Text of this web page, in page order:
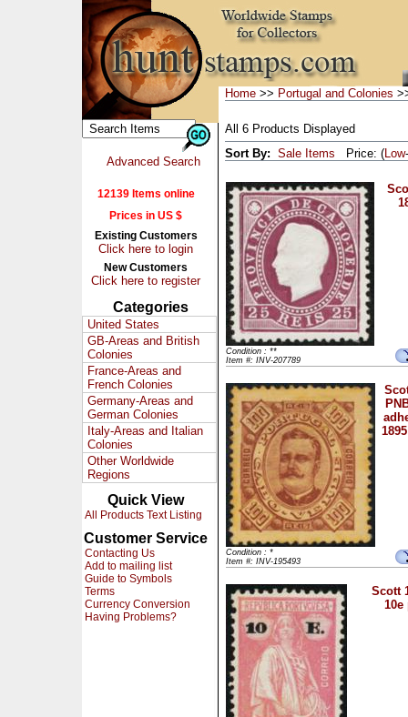
Advanced Search
12139 Items online
Prices in US $
Existing Customers
Click here to login
New Customers
Click here to register
Categories
United States
GB-Areas and British
Colonies
France-Areas and
French Colonies
Germany-Areas and
German Colonies
Italy-Areas and Italian
Colonies
Other Worldwide
Regions
Quick View
All Products Text Listing
Customer Service
Contacting Us
Add to mailing list
Guide to Symbols
Terms
Currency Conversion
Having Problems?
Home >> Portugal and Colonies
All 6 Products Displayed
Sort By: Sale Items Price: (Low-
Condition : **
Item #: INV-207789
Condition : *
Item #: INV-195493
Scott
10e